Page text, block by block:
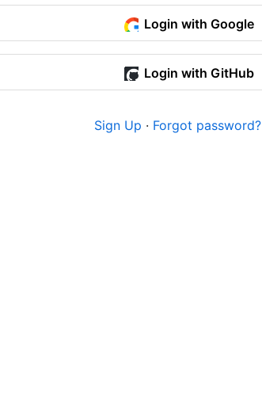
Login with Google
Login with GitHub
Sign Up · Forgot password?